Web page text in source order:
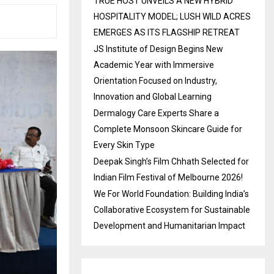
HOSPITALITY MODEL; LUSH WILD ACRES
EMERGES AS ITS FLAGSHIP RETREAT
JS Institute of Design Begins New
Academic Year with Immersive
Orientation Focused on Industry,
Innovation and Global Learning
Dermalogy Care Experts Share a
Complete Monsoon Skincare Guide for
Every Skin Type
Deepak Singh’s Film Chhath Selected for
Indian Film Festival of Melbourne 2026!
We For World Foundation: Building India’s
Collaborative Ecosystem for Sustainable
Development and Humanitarian Impact